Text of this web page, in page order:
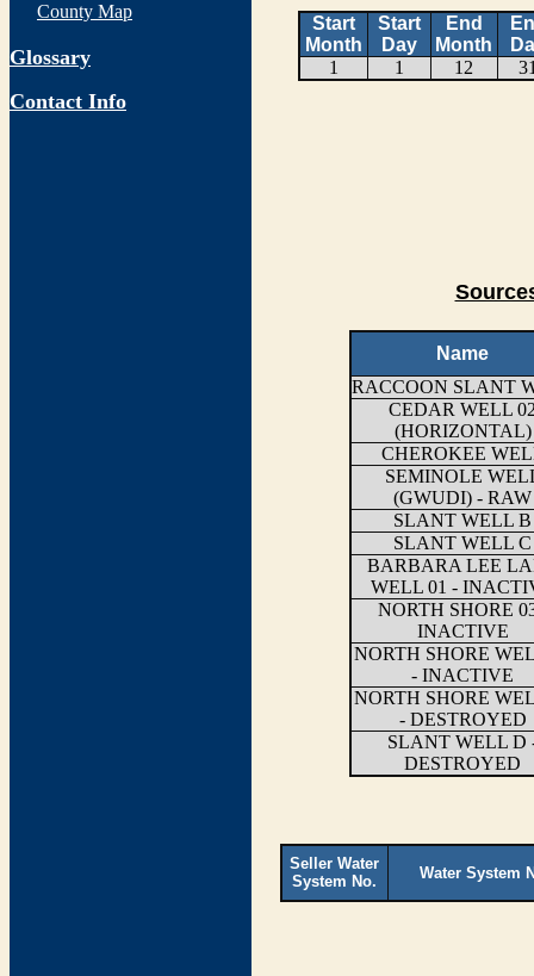
County Map
Glossary
Contact Info
Start
Month
Start
Day
End
Month
1
1 12
Name
RACCOON SLANT
CEDAR WELL
(HORIZONTAL)
CHEROKEE
SEMINOLE
(GWUDI) - RAW
SLANT WELL B
SLANT WELL C
BARBARA LEE
WELL 01 -
NORTH SHORE
INACTIVE
NORTH SHORE
- INACTIVE
NORTH SHORE
- DESTROYED
SLANT WELL D
DESTROYED
Seller Water
System No.
Water System